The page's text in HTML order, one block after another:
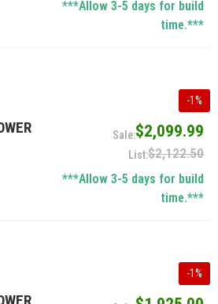
***Allow 3-5 days for build
time.***
-1%
$2,099.99
$2,122.50
***Allow 3-5 days for build
time.***
-1%